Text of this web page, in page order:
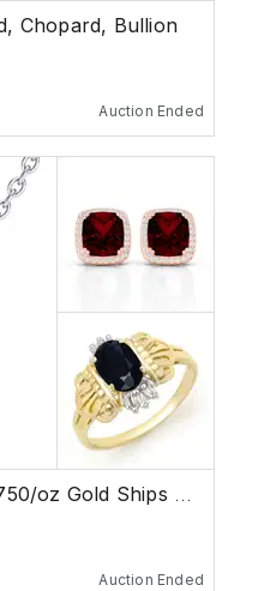
Chopard, Bullion
Auction Ended
HURRY Buy Jewelry at $750/oz Gold Ships Free
Auction Ended